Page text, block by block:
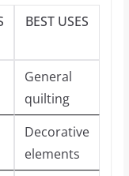
BEST USES
General
quilting
Decorative
elements